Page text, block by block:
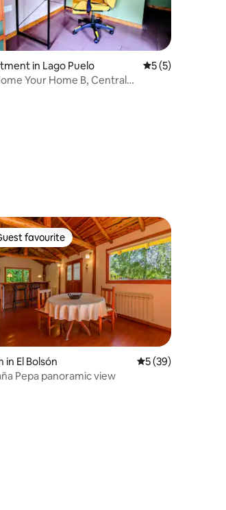
rating, 5 reviews
in Lago Puelo 5 out of 5
5 (5)
Your Home B, Central
rating, 31 reviews
guest favourite
favourite
in El Bolsón 5 out of 5 average
5 (39)
Pepa panoramic view